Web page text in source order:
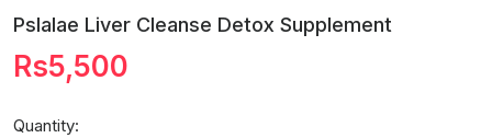
Pslalae Liver Cleanse Detox Supplement
Rs5,500
Quantity: